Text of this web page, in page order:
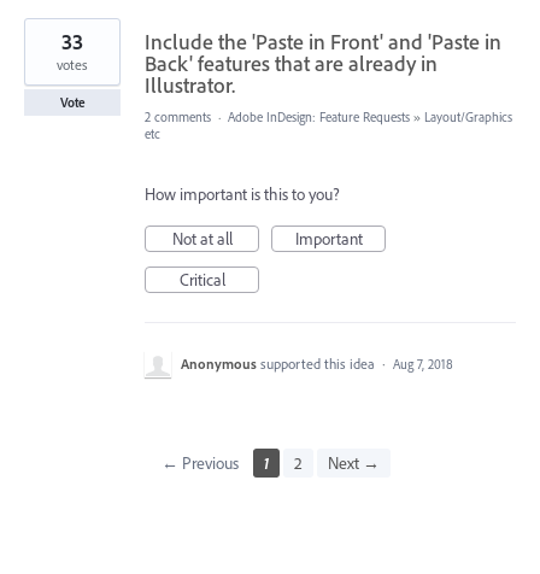
Include the 'Paste in Front' and 'Paste in
Back' features that are already in
Illustrator.
33
votes
Vote
2 comments · Adobe InDesign: Feature Requests » Layout/Graphics
etc
How important is this to you?
Not at all
Important
Critical
Anonymous supported this idea · Aug 7, 2018
← Previous 1 2 Next →